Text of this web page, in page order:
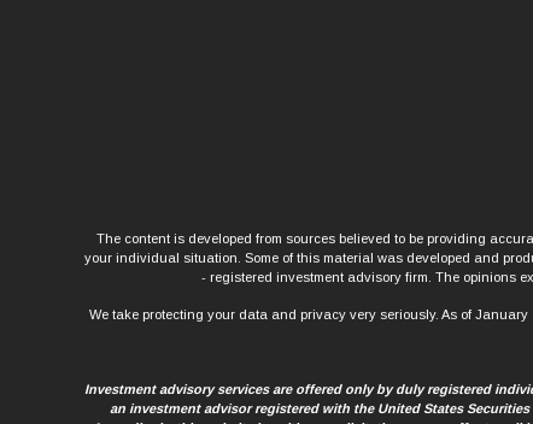
The content is developed from sources believed to be providing
your individual situation. Some of this material was developed and
- registered investment advisory firm. The opinions
We take protecting your data and privacy very seriously. As of January
Investment advisory services are offered only by duly registered
an investment advisor registered with the United States